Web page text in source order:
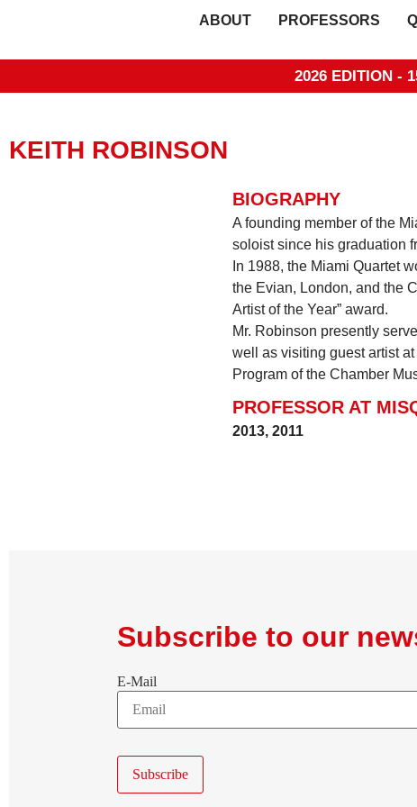
ABOUT PROFESSORS
2026 EDITION -
KEITH ROBINSON
BIOGRAPHY
A founding member of the
soloist since his graduation
In 1988, the Miami Quartet
the Evian, London, and the
Artist of the Year” award.
Mr. Robinson presently
well as visiting guest artist
Program of the Chamber
PROFESSOR AT
2013, 2011
Subscribe to our
E-Mail